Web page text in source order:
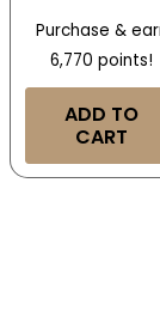
Purchase &
6,770 points!
ADD TO
CART